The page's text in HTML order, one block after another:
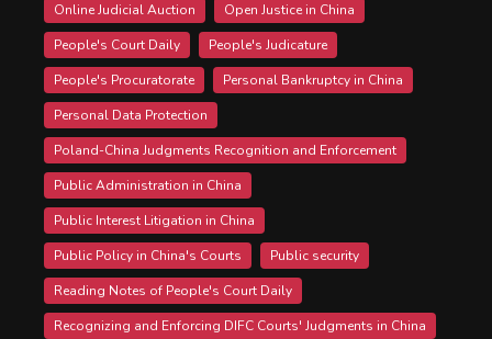
Online Judicial Auction
Open Justice in China
People's Court Daily
People's Judicature
People's Procuratorate
Personal Bankruptcy in China
Personal Data Protection
Poland-China Judgments Recognition and Enforcement
Public Administration in China
Public Interest Litigation in China
Public Policy in China's Courts
Public security
Reading Notes of People's Court Daily
Recognizing and Enforcing DIFC Courts' Judgments in China